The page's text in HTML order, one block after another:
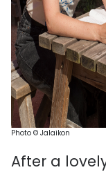
Photo © Jalaikon
After a